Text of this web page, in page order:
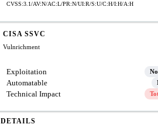
CVSS:3.1/AV:N/AC:L/PR:N/UI:R/S:U/C:H/I:H/A:H
CISA SSVC
Vulnrichment
Exploitation
Automatable
Technical Impact
DETAILS